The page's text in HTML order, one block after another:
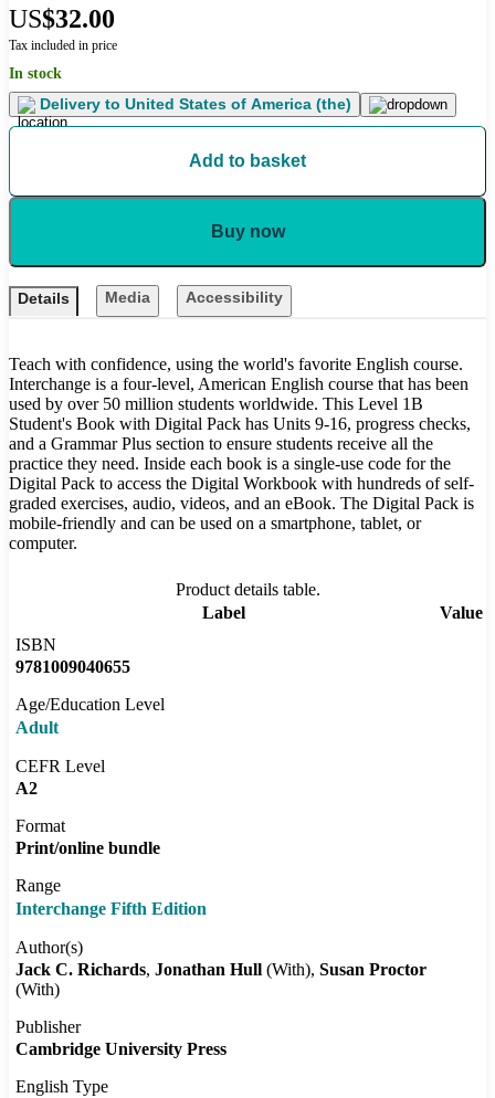
US$32.00
Tax included in price
In stock
Delivery to United States of America (the)
Add to basket
Buy now
Details Media Accessibility
Teach with confidence, using the world's favorite English course.
Interchange is a four-level, American English course that has been
used by over 50 million students worldwide. This Level 1B
Student's Book with Digital Pack has Units 9-16, progress checks,
and a Grammar Plus section to ensure students receive all the
practice they need. Inside each book is a single-use code for the
Digital Pack to access the Digital Workbook with hundreds of self-
graded exercises, audio, videos, and an eBook. The Digital Pack is
mobile-friendly and can be used on a smartphone, tablet, or
computer.
Product details table.
Label
Value
ISBN
9781009040655
Age/Education Level
Adult
CEFR Level
A2
Format
Print/online bundle
Range
Interchange Fifth Edition
Author(s)
Jack C. Richards Jonathan Hull (With) Susan Proctor
(With)
Publisher
Cambridge University Press
English Type